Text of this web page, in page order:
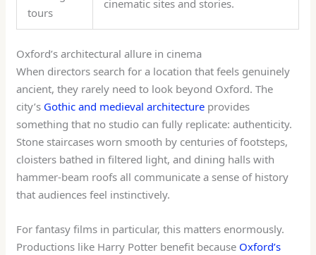
tours
cinematic sites and stories.
Oxford’s architectural allure in cinema
When directors search for a location that feels genuinely
ancient, they rarely need to look beyond Oxford. The
city’s Gothic and medieval architecture provides
something that no studio can fully replicate: authenticity.
Stone staircases worn smooth by centuries of footsteps,
cloisters bathed in filtered light, and dining halls with
hammer-beam roofs all communicate a sense of history
that audiences feel instinctively.
For fantasy films in particular, this matters enormously.
Productions like Harry Potter benefit because Oxford’s